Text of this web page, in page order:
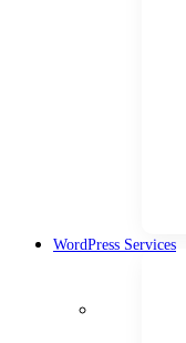
WordPress Services